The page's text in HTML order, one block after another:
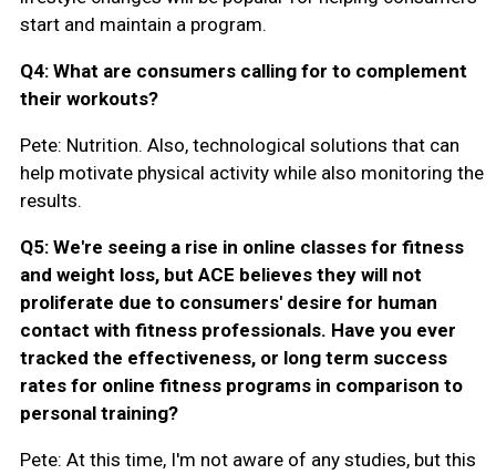
start and maintain a program.
Q4: What are consumers calling for to complement
their workouts?
Pete: Nutrition. Also, technological solutions that can
help motivate physical activity while also monitoring the
results.
Q5: We're seeing a rise in online classes for fitness
and weight loss, but ACE believes they will not
proliferate due to consumers' desire for human
contact with fitness professionals. Have you ever
tracked the effectiveness, or long term success
rates for online fitness programs in comparison to
personal training?
Pete: At this time, I'm not aware of any studies, but this